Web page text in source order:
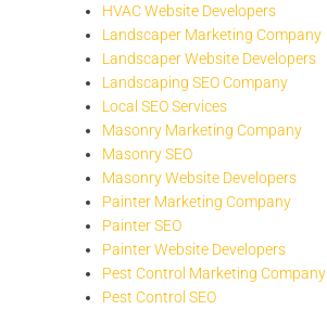
HVAC Website Developers
Landscaper Marketing Company
Landscaper Website Developers
Landscaping SEO Company
Local SEO Services
Masonry Marketing Company
Masonry SEO
Masonry Website Developers
Painter Marketing Company
Painter SEO
Painter Website Developers
Pest Control Marketing Company
Pest Control SEO